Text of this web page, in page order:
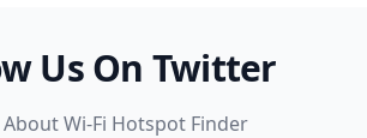
Us On Twitter
Wi-Fi Hotspot Finder